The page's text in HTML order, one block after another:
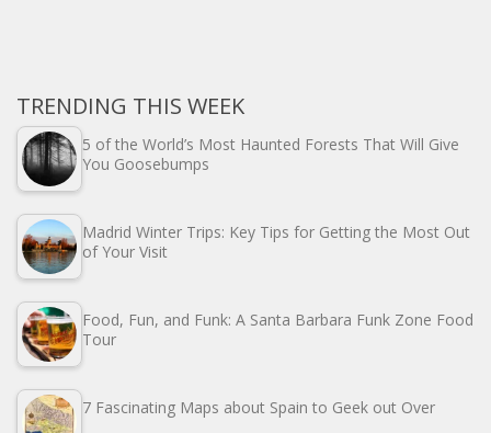
TRENDING THIS WEEK
5 of the World’s Most Haunted Forests That Will Give
You Goosebumps
Madrid Winter Trips: Key Tips for Getting the Most Out
of Your Visit
Food, Fun, and Funk: A Santa Barbara Funk Zone Food
Tour
7 Fascinating Maps about Spain to Geek out Over